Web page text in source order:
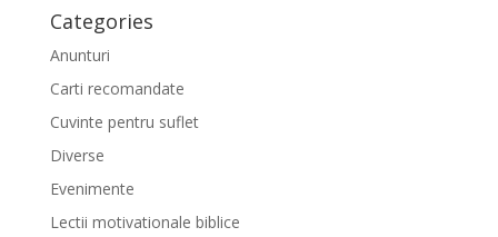
Categories
Anunturi
Carti recomandate
Cuvinte pentru suflet
Diverse
Evenimente
Lectii motivationale biblice